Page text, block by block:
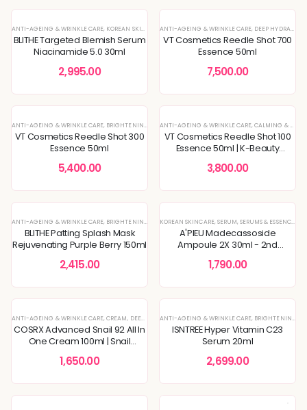
ANTI-AGEING & WRINKLE CARE, KOREAN SKINCARE ,MOISTURIZER ,SERUM
BLITHE Targeted Blemish Serum
Niacinamide 5.0 30ml
2,995.00
ANTI-AGEING & WRINKLE CARE, DEEP HYDRATION & MOISTURE CARE
VT Cosmetics Reedle Shot 700
Essence 50ml
7,500.00
ANTI-AGEING & WRINKLE CARE, BRIGHTENING & GLOW BOOST ,DULLNESS & TEXTURE REFINING,
VT Cosmetics Reedle Shot 300
Essence 50ml
5,400.00
ANTI-AGEING & WRINKLE CARE,CALMING & SOOTHING SKIN
VT Cosmetics Reedle Shot 100
Essence 50ml | K-Beauty
3,800.00
ANTI-AGEING & WRINKLE CARE, BRIGHTENING & GLOW BOOST ,DULLNESS & TEXTURE REFINING,FACE
BLITHE Patting Splash Mask
Rejuvenating Purple Berry 150ml
2,415.00
KOREAN SKINCARE, SERUM,SERUMS & ESSENCES
A'PIEU Madecassoside
Ampoule 2X 30ml - 2nd
1,790.00
ANTI-AGEING & WRINKLE CARE,CREAM, DEEP HYDRATION & MOISTURE CARE ,KOREAN SKINCARE,
COSRX Advanced Snail 92 All In
One Cream 100ml | Snail
Moisturizer
1,650.00
ANTI-AGEING & WRINKLE CARE, BRIGHTENING & GLOW BOOST
ISNTREE Hyper Vitamin C23
Serum 20ml
2,699.00